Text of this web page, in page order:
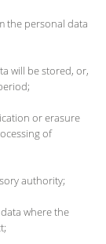
the personal data
will be stored, or,
or erasure
of
authority;
where the